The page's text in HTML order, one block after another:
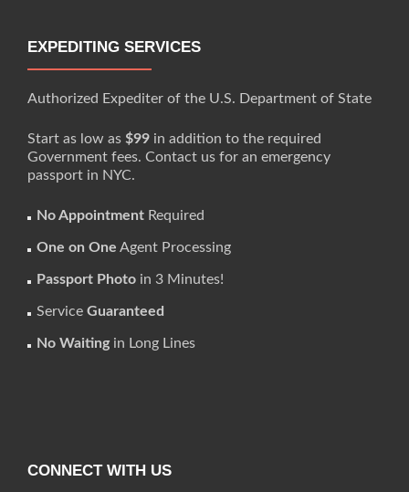
EXPEDITING SERVICES
Authorized Expediter of the U.S. Department of State
Start as low as $99 in addition to the required
Government fees. Contact us for an emergency
passport in NYC.
No Appointment Required
One on One Agent Processing
Passport Photo in 3 Minutes!
Service Guaranteed
No Waitingin Long Lines
CONNECT WITH US